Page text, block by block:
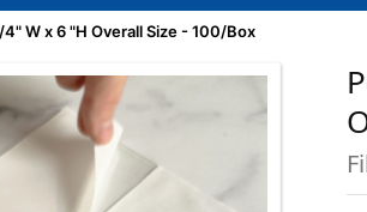
W x 6 "H Overall Size - 100/Box